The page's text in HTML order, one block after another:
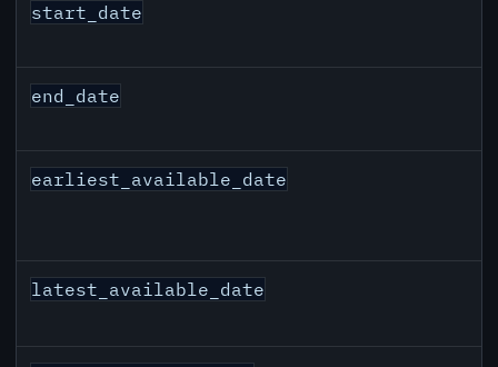
start_date
end_date
earliest_available_date
latest_available_date